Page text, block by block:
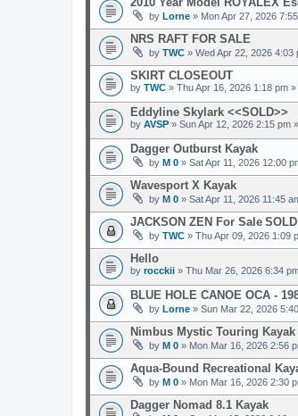
by Lorne » Mon Apr 27, 2026
NRS RAFT FOR SALE
by TWC » Wed Apr 22, 2026 4:03
SKIRT CLOSEOUT
by TWC » Thu Apr 16, 2026 1:18 pm »
Eddyline Skylark <<SOLD>>
by AVSP » Sun Apr 12, 2026 2:15 pm
Dagger Outburst Kayak
by M 0 » Sat Apr 11, 2026 12:00
Wavesport X Kayak
by M 0 » Sat Apr 11, 2026 11:45
JACKSON ZEN For Sale SOLD
by TWC » Thu Apr 09, 2026 1:09
Hello
by rocckii » Thu Mar 26, 2026 6:34
BLUE HOLE CANOE OCA -
by Lorne » Sun Mar 22, 2026
Nimbus Mystic Touring
by M 0 » Mon Mar 16, 2026 2:56
Aqua-Bound Recreational
by M 0 » Mon Mar 16, 2026 2:30
Dagger Nomad 8.1 Kayak